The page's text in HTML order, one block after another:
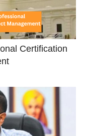
Certification